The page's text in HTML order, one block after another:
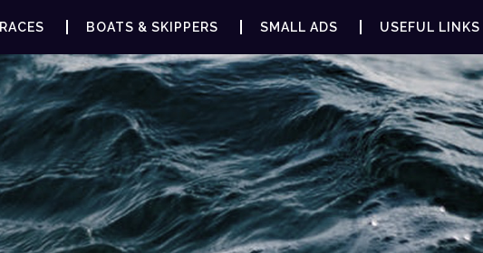
RACES BOATS & SKIPPERS SMALL ADS USEFUL LINKS